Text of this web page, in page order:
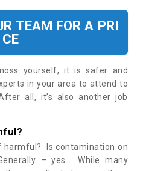
TEAM FOR A PRI
CE
yourself, it is safer and
in your area to attend to
all, it’s also another job
harmful? Is contamination on
– yes. While many